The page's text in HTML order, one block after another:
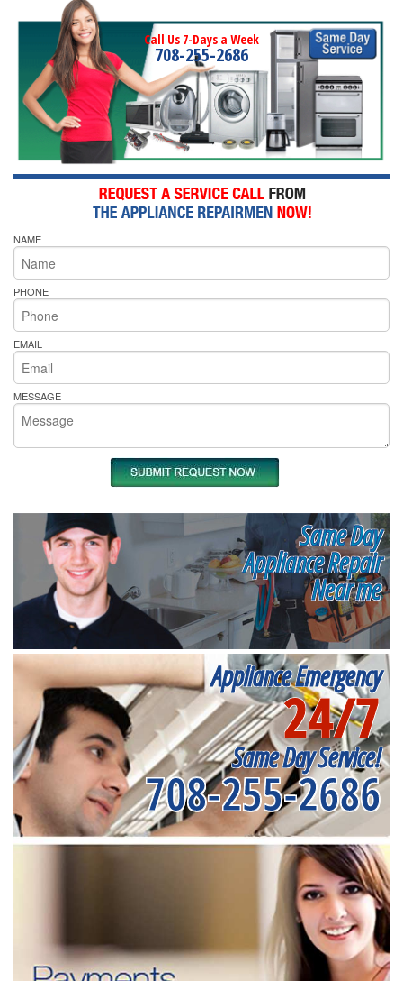
Call Us 7-Days a Week
708-255-2686
NAME
PHONE
EMAIL
MESSAGE
Same Day
Appliance Repair
Near me
Appliance Emergency
24/7
Same Day Service!
708-255-2686